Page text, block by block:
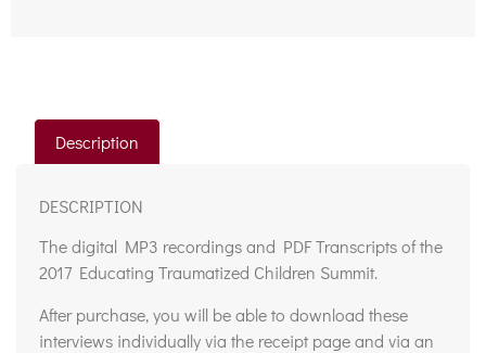
Description
DESCRIPTION
The digital MP3 recordings and PDF Transcripts of the
2017 Educating Traumatized Children Summit.
After purchase, you will be able to download these
interviews individually via the receipt page and via an